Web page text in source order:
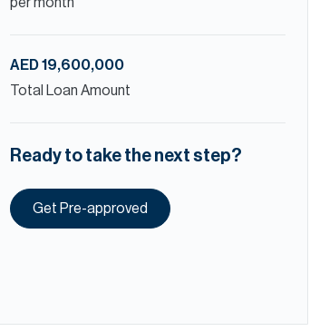
AED 19,600,000
Total Loan Amount
Ready to take the next step?
Get Pre-approved